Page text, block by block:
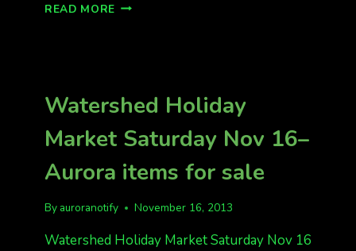
READ MORE AURORAS
BZ
NORTH
Watershed Holiday
Market Saturday Nov 16–
Aurora items for sale
By auroranotify November 16, 2013
Watershed Holiday Market Saturday Nov 16